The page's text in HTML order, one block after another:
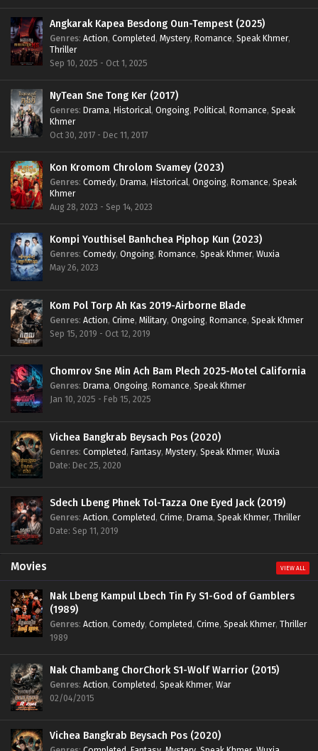
Angkarak Kapea Besdong Oun-Tempest (2025)
Genres: Action, Completed, Mystery, Romance, Speak Khmer,
Thriller
Sep 10, 2025 - Oct 1, 2025
NyTean Sne Tong Ker (2017)
Genres: Drama, Historical, Ongoing, Political, Romance, Speak
Khmer
Oct 30, 2017 - Dec 11, 2017
Kon Kromom Chrolom Svamey (2023)
Genres: Comedy, Drama, Historical, Ongoing, Romance, Speak
Khmer
Aug 28, 2023 - Sep 14, 2023
Kompi Youthisel Banhchea Piphop Kun (2023)
Genres: Comedy, Ongoing, Romance, Speak Khmer, Wuxia
May 26, 2023
Kom Pol Torp Ah Kas 2019-Airborne Blade
Genres: Action, Crime, Military, Ongoing, Romance, Speak Khmer
Sep 15, 2019 - Oct 12, 2019
Chomrov Sne Min Ach Bam Plech 2025-Motel California
Genres: Drama, Ongoing, Romance, Speak Khmer
Jan 10, 2025 - Feb 15, 2025
Vichea Bangkrab Beysach Pos (2020)
Genres: Completed, Fantasy, Mystery, Speak Khmer, Wuxia
Date: Dec 25, 2020
Sdech Lbeng Phnek Tol-Tazza One Eyed Jack (2019)
Genres: Action, Completed, Crime, Drama, Speak Khmer, Thriller
Date: Sep 11, 2019
Movies VIEW ALL
Nak Lbeng Kampul Lbech Tin Fy S1-God of Gamblers
(1989)
Genres: Action, Comedy, Completed, Crime, Speak Khmer, Thriller
1989
Nak Chambang ChorChork S1-Wolf Warrior (2015)
Genres: Action, Completed, Speak Khmer, War
02/04/2015
Vichea Bangkrab Beysach Pos (2020)